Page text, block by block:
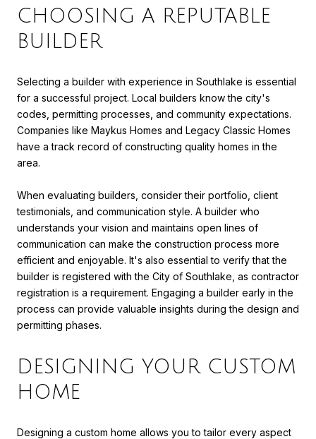
CHOOSING A REPUTABLE
BUILDER
Selecting a builder with experience in Southlake is essential
for a successful project. Local builders know the city's
codes, permitting processes, and community expectations.
Companies like Maykus Homes and Legacy Classic Homes
have a track record of constructing quality homes in the
area.
When evaluating builders, consider their portfolio, client
testimonials, and communication style. A builder who
understands your vision and maintains open lines of
communication can make the construction process more
efficient and enjoyable. It's also essential to verify that the
builder is registered with the City of Southlake, as contractor
registration is a requirement. Engaging a builder early in the
process can provide valuable insights during the design and
permitting phases.
DESIGNING YOUR CUSTOM
HOME
Designing a custom home allows you to tailor every aspect